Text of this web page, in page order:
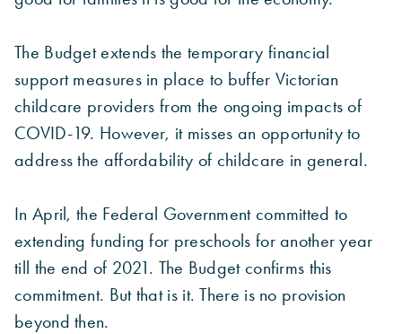
The Budget extends the temporary financial
support measures in place to buffer Victorian
childcare providers from the ongoing impacts of
COVID-19. However, it misses an opportunity to
address the affordability of childcare in general.
In April, the Federal Government committed to
extending funding for preschools for another year
till the end of 2021. The Budget confirms this
commitment. But that is it. There is no provision
beyond then.